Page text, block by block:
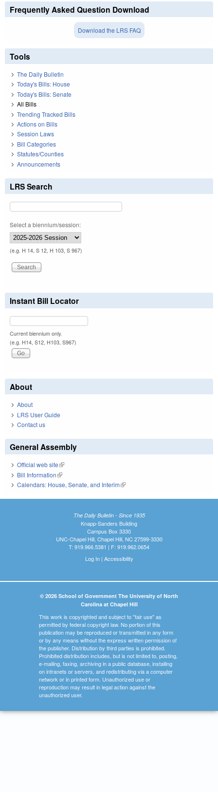
Frequently Asked Question Download
Download the LRS FAQ
Tools
The Daily Bulletin
Today's Bills: House
Today's Bills: Senate
All Bills
Trending Tracked Bills
Actions on Bills
Session Laws
Bill Categories
Statutes/Counties
Announcements
LRS Search
Select a biennium/session:
(e.g. H 14, S 12, H 103, S 967)
Instant Bill Locator
Current biennium only.
(e.g. H14, S12, H103, S967)
About
About
LRS User Guide
Contact us
General Assembly
Official web site(link is external)
Bill Information(link is external)
Calendars: House, Senate, and Interim(link is external)
The Daily Bulletin - Since 1935
Knapp-Sanders Building
Campus Box 3330
UNC-Chapel Hill, Chapel Hill, NC 27599-3330
T: 919.966.5381 | F: 919.962.0654
Log In| Accessibility
© 2026 School of Government The University of North
Carolina at Chapel Hill
This work is copyrighted and subject to "fair use" as
permitted by federal copyright law. No portion of this
publication may be reproduced or transmitted in any form
or by any means without the express written permission of
the publisher. Distribution by third parties is prohibited.
Prohibited distribution includes, but is not limited to, posting,
e-mailing, faxing, archiving in a public database, installing
on intranets or servers, and redistributing via a computer
network or in printed form. Unauthorized use or
reproduction may result in legal action against the
unauthorized user.